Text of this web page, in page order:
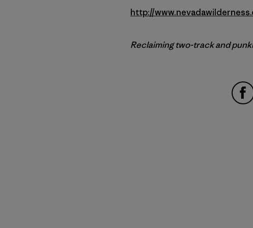
http://
Reclaiming two-track and